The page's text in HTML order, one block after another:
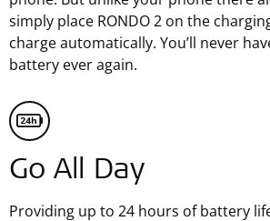
simply place RONDO 2 on the
charge automatically. You’ll never
battery ever again.
Go All Day
Providing up to 24 hours of battery